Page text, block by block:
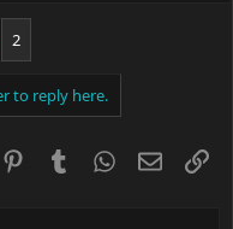
2
to reply here.
PinterestTumblrWhatsApp
Email